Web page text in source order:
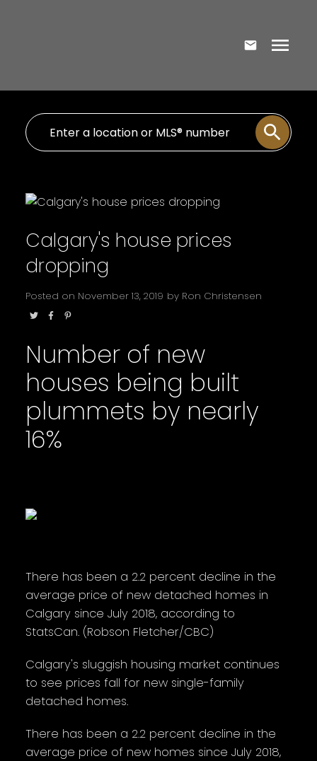
Calgary's house prices
dropping
Posted on November 13, 2019 by Ron Christensen
Number of new
houses being built
plummets by nearly
16%
There has been a 2.2 percent decline in the
average price of new detached homes in
Calgary since July 2018, according to
StatsCan. (Robson Fletcher/CBC)
Calgary's sluggish housing market continues
to see prices fall for new single-family
detached homes.
There has been a 2.2 percent decline in the
average price of new homes since July 2018,